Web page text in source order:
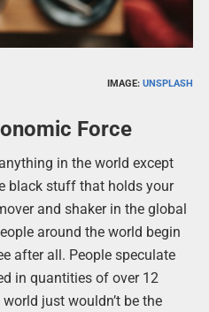
IMAGE: UNSPLASH
Force
in the world except
black stuff that holds your
and shaker in the global
around the world begin
after all. People speculate
in quantities of over 12
just wouldn’t be the